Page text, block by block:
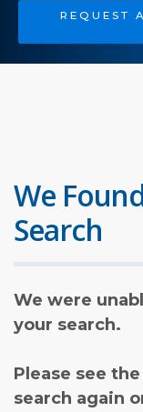
REQUEST
We
Search
We were
your search.
Please see
search again